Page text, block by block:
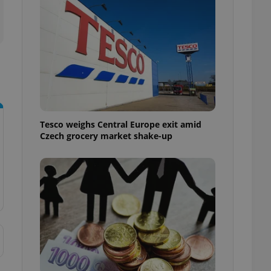
Tesco weighs Central Europe exit amid
Czech grocery market shake-up
- which is a
service. This
generated
in a site and
as real time